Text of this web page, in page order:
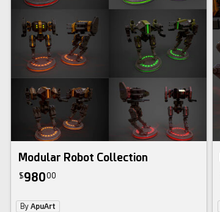
3d bundle
Modular Robot Collection
$98000
ByApuArt